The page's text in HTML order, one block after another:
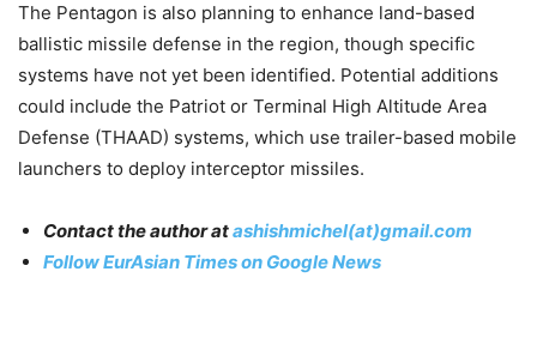
The Pentagon is also planning to enhance land-based
ballistic missile defense in the region, though specific
systems have not yet been identified. Potential additions
could include the Patriot or Terminal High Altitude Area
Defense (THAAD) systems, which use trailer-based mobile
launchers to deploy interceptor missiles.
Contact the author atashishmichel(at)gmail.com
Follow EurAsian Times on Google News